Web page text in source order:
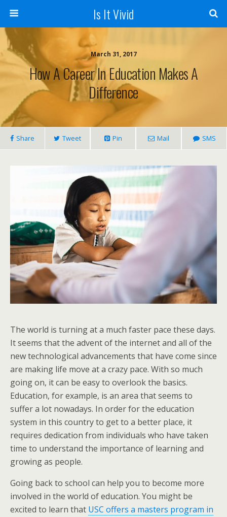
Is It Vivid
March 31, 2017
How A Career In Education Makes A
Difference
Share Tweet Pin Mail SMS
The world is turning at a much faster pace these days.
It seems that the advent of the internet and all of the
new technological advancements that have come since
are making life move at a crazy pace. With so much
going on, it can be easy to overlook the basics.
Education, for example, is an area that seems to
suffer a lot nowadays. In order for the education
system in this country to get to a better place, it
requires dedication from individuals who have taken
time to understand the importance of learning and
growing as people.
Going back to school can help you to become more
involved in the world of education. You might be
excited to learn that USC offers a masters program in